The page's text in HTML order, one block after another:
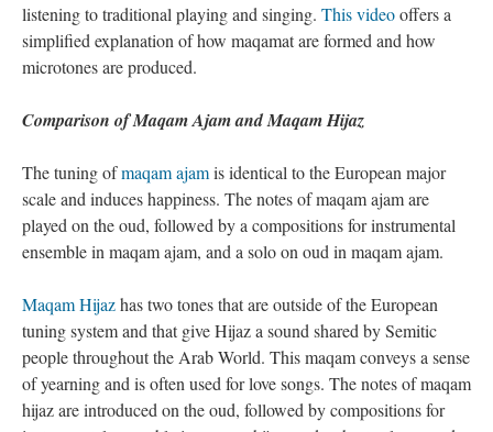
listening to traditional playing and singing. This videooffers a
simplified explanation of how maqamat are formed and how
microtones are produced.
Comparison of Maqam Ajam and Maqam Hijaz
The tuning ofmaqam ajamis identical to the European major
scale and induces happiness. The notes of maqam ajam are
played on the oud, followed by a compositions for instrumental
ensemble in maqam ajam, and a solo on oud in maqam ajam.
Maqam Hijazhas two tones that are outside of the European
tuning system and that give Hijaz a sound shared by Semitic
people throughout the Arab World. This maqam conveys a sense
of yearning and is often used for love songs. The notes of maqam
hijaz are introduced on the oud, followed by compositions for